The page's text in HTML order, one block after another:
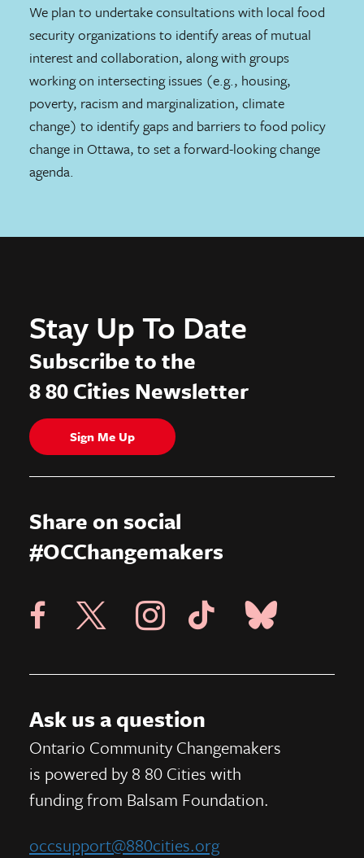
We plan to undertake consultations with local food
security organizations to identify areas of mutual
interest and collaboration, along with groups
working on intersecting issues (e.g., housing,
poverty, racism and marginalization, climate
change) to identify gaps and barriers to food policy
change in Ottawa, to set a forward-looking change
agenda.
Stay Up To Date
Subscribe to the
8 80 Cities Newsletter
Sign Me Up
Share on social
#OCChangemakers
Visit 8 80 Cities Facebook Page
Visit X PageVisit Instagram Page
Visit Tik Tok Page
Visit Blue Sky
Ask us a question
Ontario Community Changemakers
is powered by 8 80 Cities with
funding from Balsam Foundation.
occsupport@880cities.org